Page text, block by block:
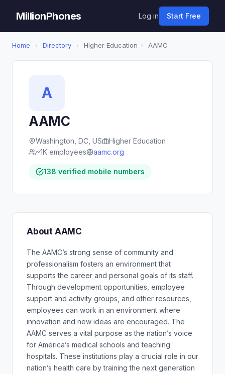
MillionPhones Log in Start Free
Home › Directory › Higher Education › AAMC
A
AAMC
Washington, DC, US
Higher Education
~1K employees
aamc.org
138 verified mobile numbers
About AAMC
The AAMC’s strong sense of community and
professionalism fosters an environment that
supports the career and personal goals of its staff.
Through development opportunities, employee
support and activity groups, and other resources,
employees can work in an environment where
innovation and new ideas are encouraged. The
AAMC serves a vital purpose as the nation’s voice
for America’s medical schools and teaching
hospitals. These institutions play a crucial role in our
nation’s health care by training the next generation